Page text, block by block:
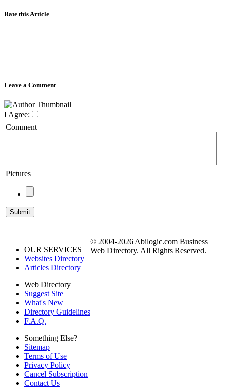
Rate this Article
Leave a Comment
I Agree:
Comment
Pictures
OUR SERVICES
Websites Directory
Articles Directory
Web Directory
Suggest Site
What's New
Directory Guidelines
F.A.Q.
Something Else?
Sitemap
Terms of Use
Privacy Policy
Cancel Subscription
Contact Us
© 2004-2026 Abilogic.com Business
Web Directory. All Rights Reserved.